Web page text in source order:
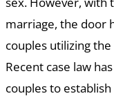
marriage, the door
couples utilizing
Recent case law
couples to